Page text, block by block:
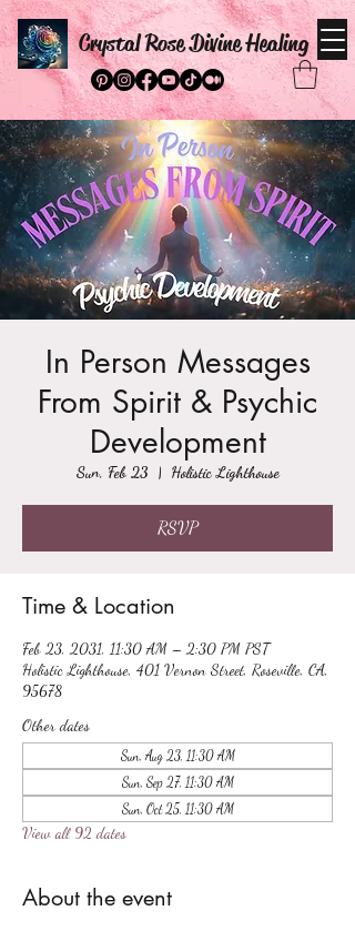
Crystal Rose Divine Healing
In Person Messages
From Spirit & Psychic
Development
Sun, Feb 23
  |
Holistic Lighthouse
RSVP
Time & Location
Feb 23, 2031, 11:30 AM – 2:30 PM PST
Holistic Lighthouse, 401 Vernon Street, Roseville, CA,
95678
Other dates
Sun, Aug 23, 11:30 AM
Sun, Sep 27, 11:30 AM
Sun, Oct 25, 11:30 AM
View all 92 dates
About the event